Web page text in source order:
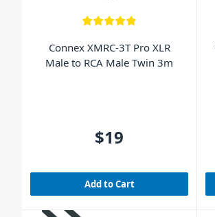
Connex XMRC-3T Pro XLR
Male to RCA Male Twin 3m
$19
Add to Cart